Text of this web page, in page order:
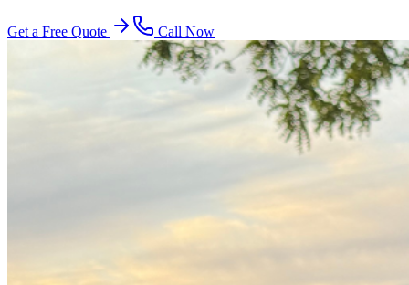
Get a Free Quote Call Now